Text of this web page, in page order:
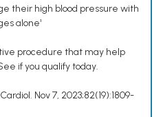
their high blood pressure with
alone¹
procedure that may help
if you qualify today.
Nov 7, 2023;82(19):1809-